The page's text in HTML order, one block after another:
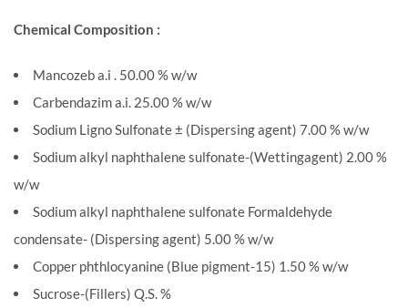
Chemical Composition :
Mancozeb a.i . 50.00 % w/w
Carbendazim a.i. 25.00 % w/w
Sodium Ligno Sulfonate ± (Dispersing agent) 7.00 % w/w
Sodium alkyl naphthalene sulfonate-(Wettingagent) 2.00 %
w/w
Sodium alkyl naphthalene sulfonate Formaldehyde
condensate- (Dispersing agent) 5.00 % w/w
Copper phthlocyanine (Blue pigment-15) 1.50 % w/w
Sucrose-(Fillers) Q.S. %